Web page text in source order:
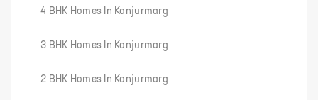
4 BHK Homes In Kanjurmarg
3 BHK Homes In Kanjurmarg
2 BHK Homes In Kanjurmarg